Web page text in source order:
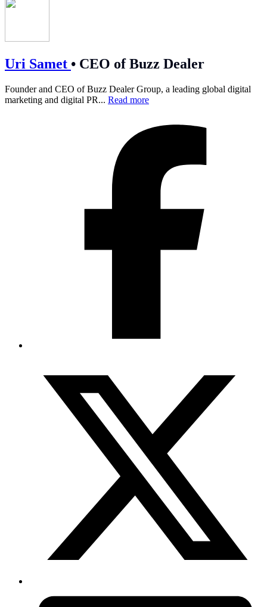
Uri Samet • CEO of Buzz Dealer
Founder and CEO of Buzz Dealer Group, a leading global digital
marketing and digital PR... Read more